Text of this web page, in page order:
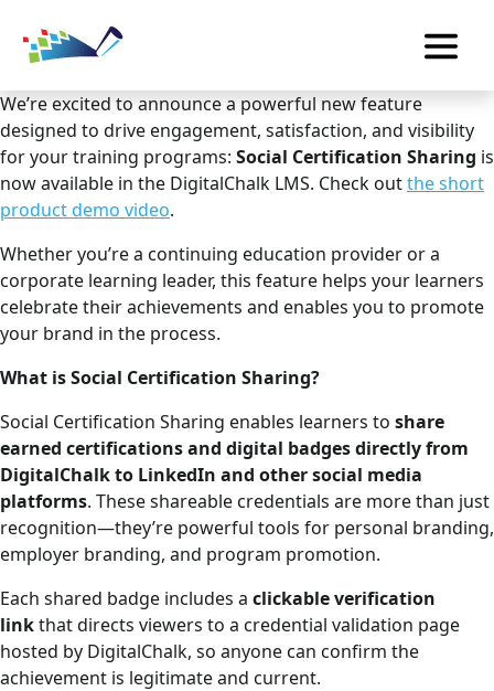
We’re excited to announce a powerful new feature
designed to drive engagement, satisfaction, and visibility
for your training programs: Social Certification Sharing is
now available in the DigitalChalk LMS. Check outthe short
product demo video.
Whether you’re a continuing education provider or a
corporate learning leader, this feature helps your learners
celebrate their achievements and enables you to promote
your brand in the process.
What is Social Certification Sharing?
Social Certification Sharing enables learners to share
earned certifications and digital badges directly from
DigitalChalk to LinkedIn and other social media
platforms. These shareable credentials are more than just
recognition—they’re powerful tools for personal branding,
employer branding, and program promotion.
Each shared badge includes a clickable verification
linkthat directs viewers to a credential validation page
hosted by DigitalChalk, so anyone can confirm the
achievement is legitimate and current.